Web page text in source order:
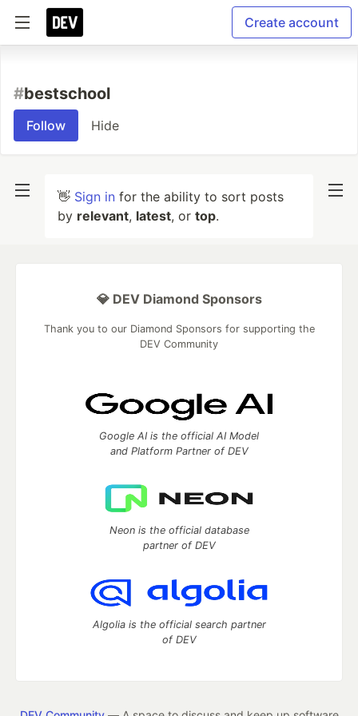
Create account
#bestschool
Follow Hide
👋 Sign in for the ability to sort posts
by relevant, latest, or top.
💎 DEV Diamond Sponsors
Thank you to our Diamond Sponsors for supporting the
DEV Community
Google AI is the official AI Model
and Platform Partner of DEV
Neon is the official database
partner of DEV
Algolia is the official search partner
of DEV